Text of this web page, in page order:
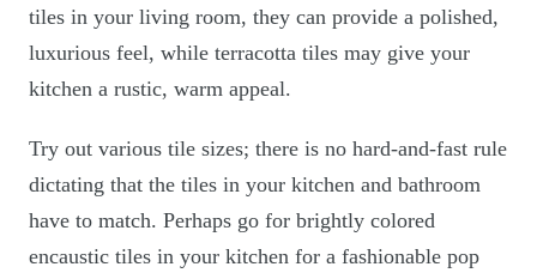
tiles in your living room, they can provide a polished,
luxurious feel, while terracotta tiles may give your
kitchen a rustic, warm appeal.
Try out various tile sizes; there is no hard-and-fast rule
dictating that the tiles in your kitchen and bathroom
have to match. Perhaps go for brightly colored
encaustic tiles in your kitchen for a fashionable pop